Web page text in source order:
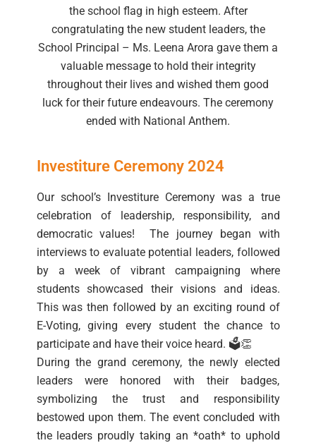
the school flag in high esteem. After
congratulating the new student leaders, the
School Principal – Ms. Leena Arora gave them a
valuable message to hold their integrity
throughout their lives and wished them good
luck for their future endeavours. The ceremony
ended with National Anthem.
Investiture Ceremony 2024
Our school’s Investiture Ceremony was a true
celebration of leadership, responsibility, and
democratic values! The journey began with
interviews to evaluate potential leaders, followed
by a week of vibrant campaigning where
students showcased their visions and ideas.
This was then followed by an exciting round of
E-Voting, giving every student the chance to
participate and have their voice heard. 🗳️👏
During the grand ceremony, the newly elected
leaders were honored with their badges,
symbolizing the trust and responsibility
bestowed upon them. The event concluded with
the leaders proudly taking an *oath* to uphold